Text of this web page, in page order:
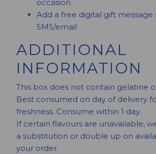
occasion
Add a free digital gift message
SMS/email
ADDITIONAL
INFORMATION
This box does not contain gelatine
Best consumed on day of delivery
freshness. Consume within 1 day.
If certain flavours are unavailable,
a substitution or double up on
your order.